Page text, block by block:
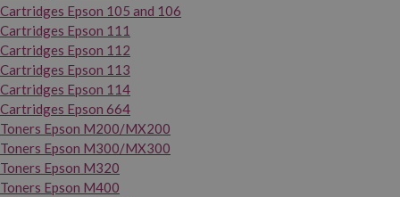
Cartridges Epson 105 and 106
Cartridges Epson 111
Cartridges Epson 112
Cartridges Epson 113
Cartridges Epson 114
Cartridges Epson 664
Toners Epson M200/MX200
Toners Epson M300/MX300
Toners Epson M320
Toners Epson M400